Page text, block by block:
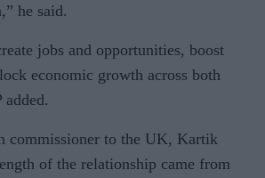
he said.
jobs and opportunities, boost
economic growth across both
added.
commissioner to the UK, Kartik
of the relationship came from